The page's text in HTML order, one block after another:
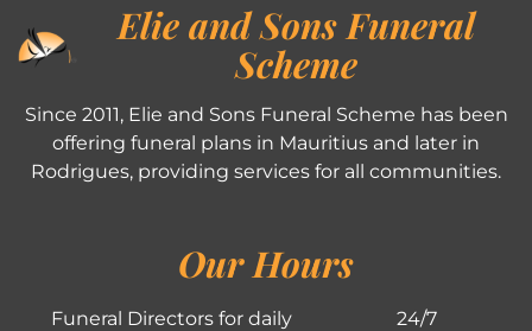
Elie and Sons Funeral
Scheme
Since 2011, Elie and Sons Funeral Scheme has been
offering funeral plans in Mauritius and later in
Rodrigues, providing services for all communities.
Our Hours
Funeral Directors for daily
24/7